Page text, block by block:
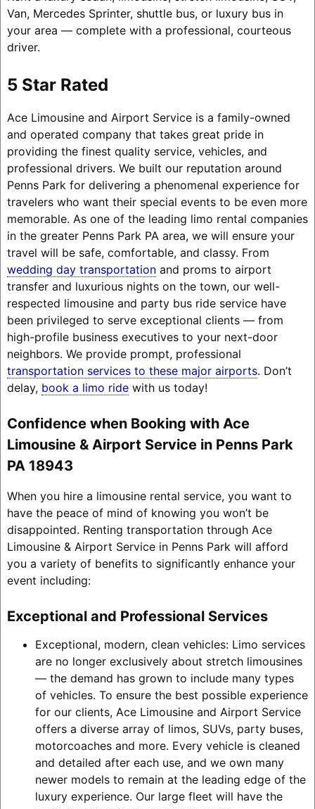
Van, Mercedes Sprinter, shuttle bus, or luxury bus in
your area — complete with a professional, courteous
driver.
5 Star Rated
Ace Limousine and Airport Service is a family-owned
and operated company that takes great pride in
providing the finest quality service, vehicles, and
professional drivers. We built our reputation around
Penns Park for delivering a phenomenal experience for
travelers who want their special events to be even more
memorable. As one of the leading limo rental companies
in the greater Penns Park PA area, we will ensure your
travel will be safe, comfortable, and classy. From
wedding day transportationand proms to airport
transfer and luxurious nights on the town, our well-
respected limousine and party bus ride service have
been privileged to serve exceptional clients — from
high-profile business executives to your next-door
neighbors. We provide prompt, professional
transportation services to these major airports. Don’t
delay, book a limo ridewith us today!
Confidence when Booking with Ace
Limousine & Airport Service in Penns Park
PA 18943
When you hire a limousine rental service, you want to
have the peace of mind of knowing you won’t be
disappointed. Renting transportation through Ace
Limousine & Airport Service in Penns Park will afford
you a variety of benefits to significantly enhance your
event including:
Exceptional and Professional Services
Exceptional, modern, clean vehicles: Limo services
are no longer exclusively about stretch limousines
— the demand has grown to include many types
of vehicles. To ensure the best possible experience
for our clients, Ace Limousine and Airport Service
offers a diverse array of limos, SUVs, party buses,
motorcoaches and more. Every vehicle is cleaned
and detailed after each use, and we own many
newer models to remain at the leading edge of the
luxury experience. Our large fleet will have the